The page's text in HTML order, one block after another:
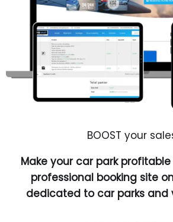
BOOST your
Make your car park
professional booking site
dedicated to car parks and